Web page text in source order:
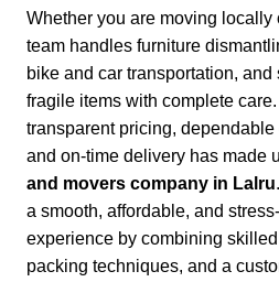
Whether you are moving locally
team handles furniture
bike and car transportation,
fragile items with complete
transparent pricing, dependable
and on-time delivery has made
and movers company in Lalru
a smooth, affordable, and
experience by combining
packing techniques, and a